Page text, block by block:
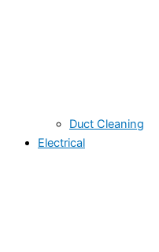
Duct Cleaning
Electrical